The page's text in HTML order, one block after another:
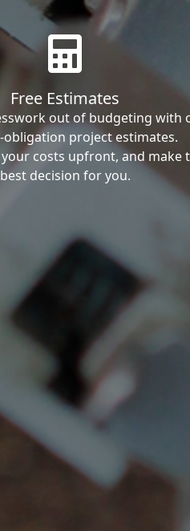
Free Estimates
out of budgeting with
obligation project estimates.
costs upfront, and make
best decision for you.